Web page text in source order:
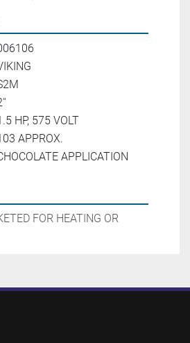
HP, 575 VOLT
APPROX.
APPLICATION
FOR HEATING OR